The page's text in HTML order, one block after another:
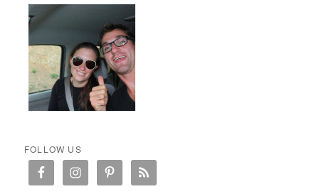
FOLLOW US